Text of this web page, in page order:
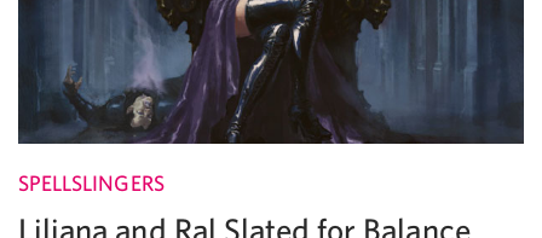
SPELLSLINGERS
Liliana and Ral Slated for Balance